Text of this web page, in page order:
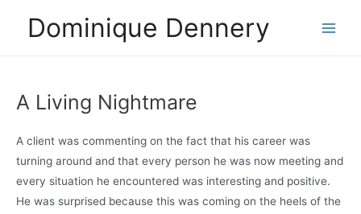
Dominique Dennery
A Living Nightmare
A client was commenting on the fact that his career was
turning around and that every person he was now meeting and
every situation he encountered was interesting and positive.
He was surprised because this was coming on the heels of the